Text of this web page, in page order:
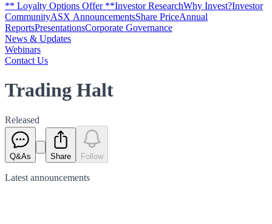
** Loyalty Options Offer **Investor ResearchWhy Invest?Investor
CommunityASX AnnouncementsShare PriceAnnual
ReportsPresentationsCorporate Governance
News & Updates
Webinars
Contact Us
Trading Halt
Released
Q&As Share Follow
Latest announcements